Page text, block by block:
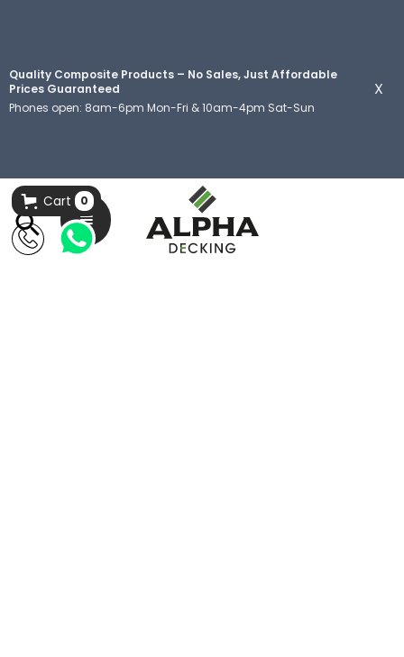
Quality Composite Products – No Sales, Just Affordable
Prices Guaranteed
Phones open: 8am-6pm Mon-Fri & 10am-4pm Sat-Sun
X
Cart 0